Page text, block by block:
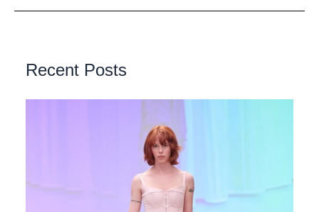
Recent Posts